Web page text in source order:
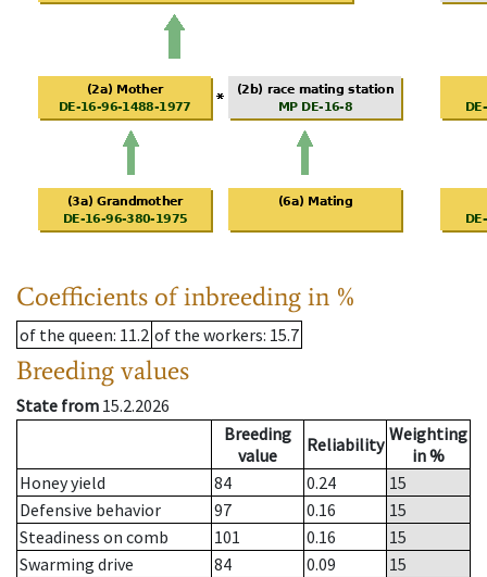
Coefficients of inbreeding in %
of the queen: 11.2 of the workers: 15.7
Breeding values
State from 15.2.2026
Breeding
value
Reliability Weighting
in %
Honey yield
84 0.24
15
Defensive behavior
97 0.16
15
Steadiness on comb
101 0.16
15
Swarming drive
84 0.09
15